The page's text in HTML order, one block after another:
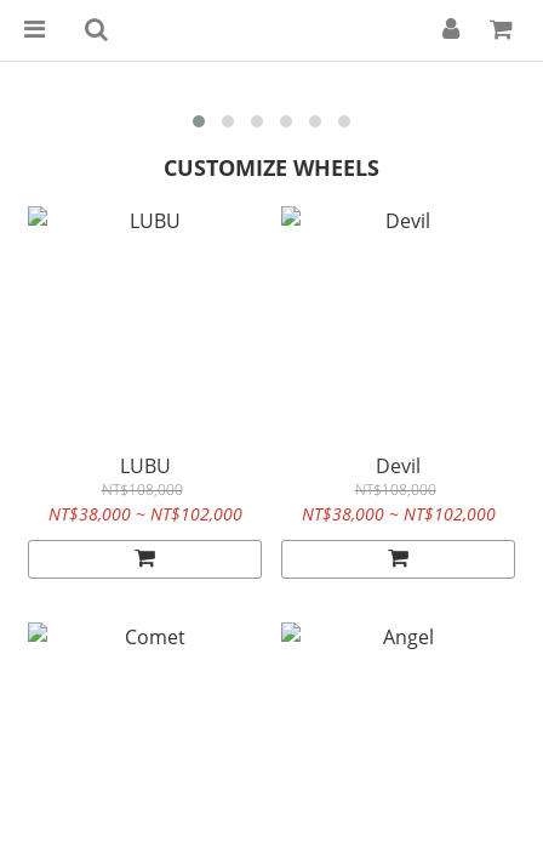
CUSTOMIZE WHEELS
LUBU
NT$108,000
NT$38,000 ~ NT$102,000
Devil
NT$108,000
NT$38,000 ~ NT$102,000